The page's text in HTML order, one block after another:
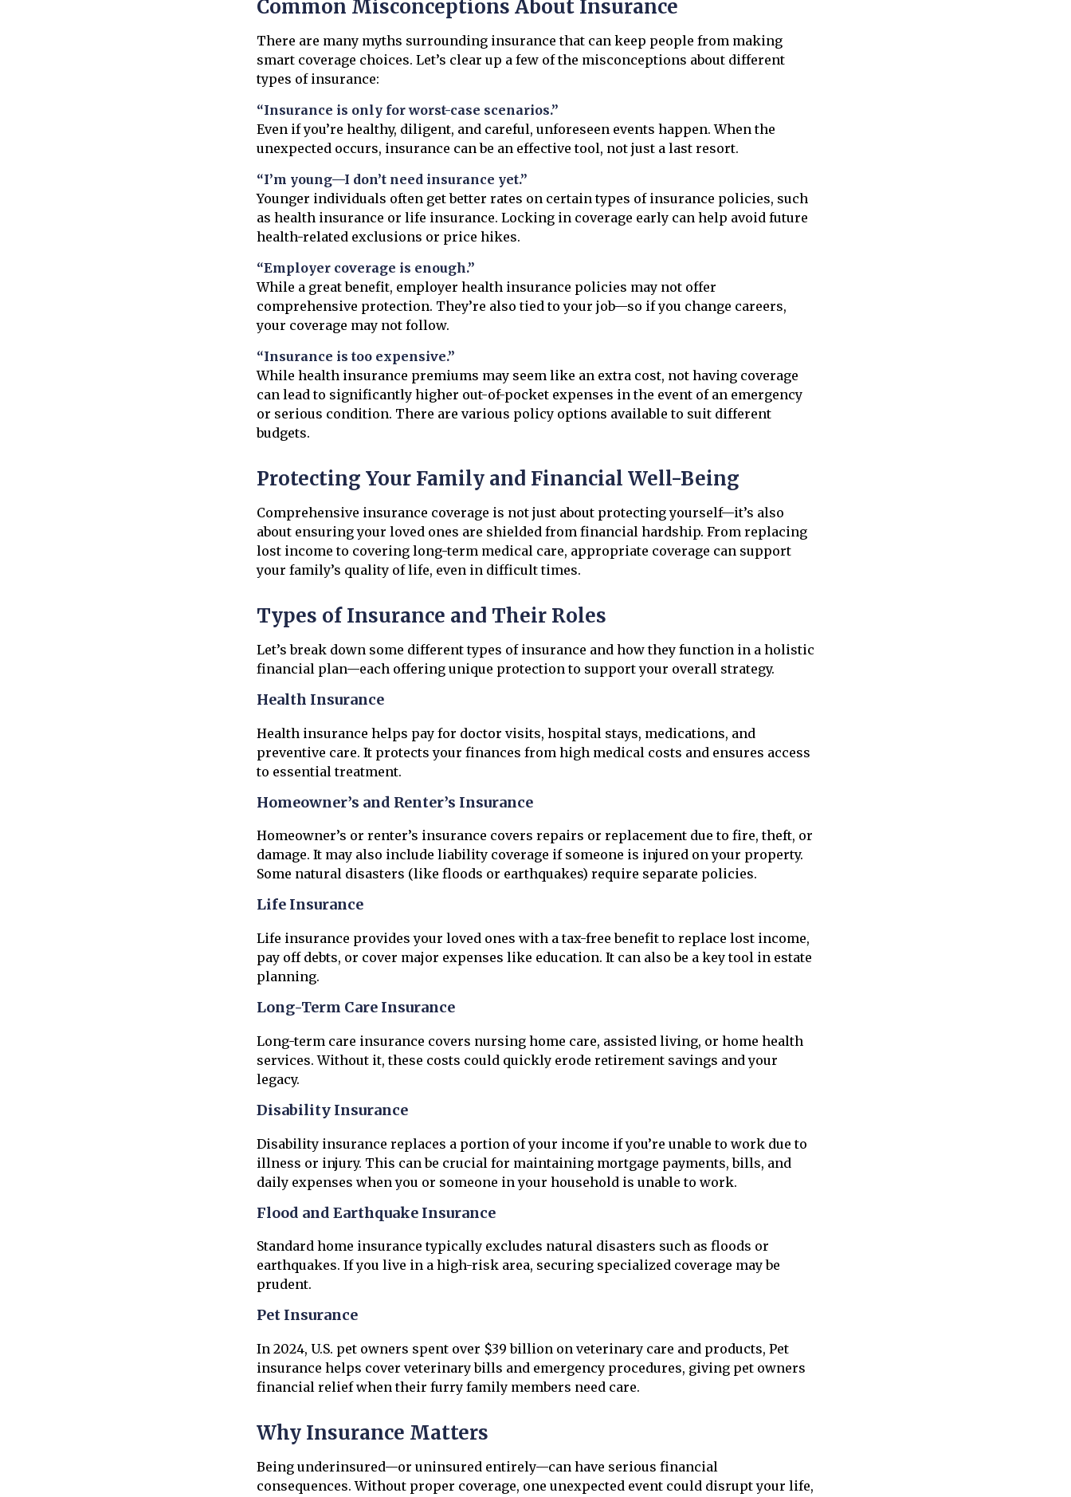
Common Misconceptions About Insurance
There are many myths surrounding insurance that can keep people from making
smart coverage choices. Let’s clear up a few of the misconceptions about different
types of insurance:
“Insurance is only for worst-case scenarios.”
Even if you’re healthy, diligent, and careful, unforeseen events happen. When the
unexpected occurs, insurance can be an effective tool, not just a last resort.
“I’m young—I don’t need insurance yet.”
Younger individuals often get better rates on certain types of insurance policies, such
as health insurance or life insurance. Locking in coverage early can help avoid future
health-related exclusions or price hikes.
“Employer coverage is enough.”
While a great benefit, employer health insurance policies may not offer
comprehensive protection. They’re also tied to your job—so if you change careers,
your coverage may not follow.
“Insurance is too expensive.”
While health insurance premiums may seem like an extra cost, not having coverage
can lead to significantly higher out-of-pocket expenses in the event of an emergency
or serious condition. There are various policy options available to suit different
budgets.
Protecting Your Family and Financial Well-Being
Comprehensive insurance coverage is not just about protecting yourself—it’s also
about ensuring your loved ones are shielded from financial hardship. From replacing
lost income to covering long-term medical care, appropriate coverage can support
your family’s quality of life, even in difficult times.
Types of Insurance and Their Roles
Let’s break down some different types of insurance and how they function in a holistic
financial plan—each offering unique protection to support your overall strategy.
Health Insurance
Health insurance helps pay for doctor visits, hospital stays, medications, and
preventive care. It protects your finances from high medical costs and ensures access
to essential treatment.
Homeowner’s and Renter’s Insurance
Homeowner’s or renter’s insurance covers repairs or replacement due to fire, theft, or
damage. It may also include liability coverage if someone is injured on your property.
Some natural disasters (like floods or earthquakes) require separate policies.
Life Insurance
Life insurance provides your loved ones with a tax-free benefit to replace lost income,
pay off debts, or cover major expenses like education. It can also be a key tool in estate
planning.
Long-Term Care Insurance
Long-term care insurance covers nursing home care, assisted living, or home health
services. Without it, these costs could quickly erode retirement savings and your
legacy.
Disability Insurance
Disability insurance replaces a portion of your income if you’re unable to work due to
illness or injury. This can be crucial for maintaining mortgage payments, bills, and
daily expenses when you or someone in your household is unable to work.
Flood and Earthquake Insurance
Standard home insurance typically excludes natural disasters such as floods or
earthquakes. If you live in a high-risk area, securing specialized coverage may be
prudent.
Pet Insurance
In 2024, U.S. pet owners spent over $39 billion on veterinary care and products, Pet
insurance helps cover veterinary bills and emergency procedures, giving pet owners
financial relief when their furry family members need care.
Why Insurance Matters
Being underinsured—or uninsured entirely—can have serious financial
consequences. Without proper coverage, one unexpected event could disrupt your life,